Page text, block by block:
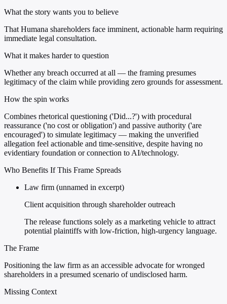
What the story wants you to believe
That Humana shareholders face imminent, actionable harm requiring
immediate legal consultation.
What it makes harder to question
Whether any breach occurred at all — the framing presumes
legitimacy of the claim while providing zero grounds for assessment.
How the spin works
Combines rhetorical questioning ('Did...?') with procedural
reassurance ('no cost or obligation') and passive authority ('are
encouraged') to simulate legitimacy — making the unverified
allegation feel actionable and time-sensitive, despite having no
evidentiary foundation or connection to AI/technology.
Who Benefits If This Frame Spreads
Law firm (unnamed in excerpt)
Client acquisition through shareholder outreach
The release functions solely as a marketing vehicle to attract
potential plaintiffs with low-friction, high-urgency language.
The Frame
Positioning the law firm as an accessible advocate for wronged
shareholders in a presumed scenario of undisclosed harm.
Missing Context